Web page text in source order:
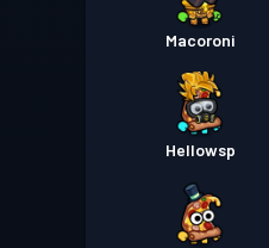
Macoroni
Hellowsp